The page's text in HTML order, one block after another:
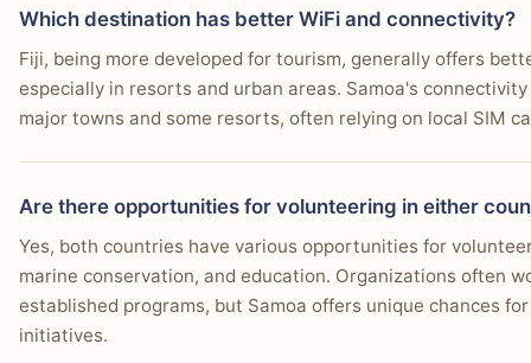
Which destination has better WiFi and connectivity?
Fiji, being more developed for tourism, generally offers
especially in resorts and urban areas. Samoa's
major towns and some resorts, often relying on local SIM
Are there opportunities for volunteering in either
Yes, both countries have various opportunities for
marine conservation, and education. Organizations often
established programs, but Samoa offers unique chances
initiatives.